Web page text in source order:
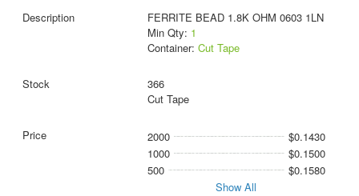
FERRITE BEAD 1.8K OHM 0603 1LN
Min Qty: 1
Container: Cut Tape
366
Cut Tape
2000
$0.1430
1000
$0.1500
500
$0.1580
Show All